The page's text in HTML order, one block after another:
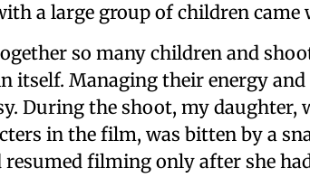
a large group of children came
so many children and
itself. Managing their energy
During the shoot, my
in the film, was bitten by a
resumed filming only after she